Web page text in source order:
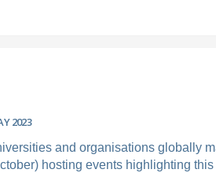
2023
and organisations globally
hosting events highlighting this